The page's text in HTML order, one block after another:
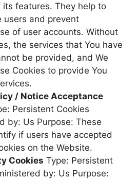
its features. They help to
users and prevent
of user accounts. Without
the services that You have
be provided, and We
Cookies to provide You
/ Notice Acceptance
Persistent Cookies
by: Us Purpose: These
if users have accepted
on the Website.
Cookies Type: Persistent
by: Us Purpose: